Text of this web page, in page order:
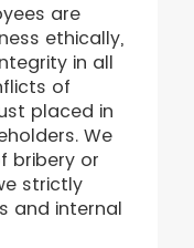
are
ethically,
in all
of
placed in
We
bribery or
strictly
and internal